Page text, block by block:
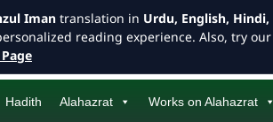
Hadith Alahazrat Works on Alahazrat
Iman translation in Urdu, English,
reading experience. Also, try